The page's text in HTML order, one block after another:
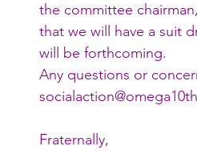
the committee
that we will have a suit
will be forthcoming.
Any questions or
Fraternally,